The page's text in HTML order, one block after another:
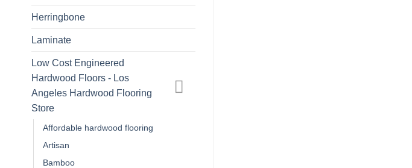
Herringbone
Laminate
Low Cost Engineered
Hardwood Floors - Los
Angeles Hardwood Flooring
Store
Affordable hardwood flooring
Artisan
Bamboo